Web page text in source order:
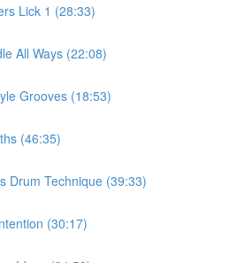
Lick 1 (28:33)
All Ways (22:08)
Grooves (18:53)
(46:35)
Drum Technique (39:33)
(30:17)